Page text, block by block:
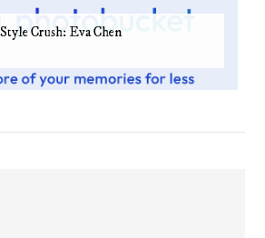
Style Crush: Eva Chen